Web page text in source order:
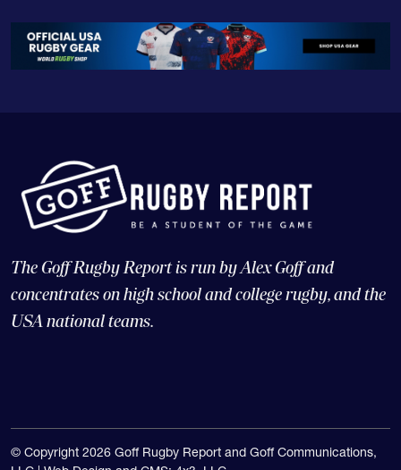
The Goff Rugby Report is run by Alex Goff and
concentrates on high school and college rugby, and the
USA national teams.
© Copyright 2026 Goff Rugby Report and Goff Communications,